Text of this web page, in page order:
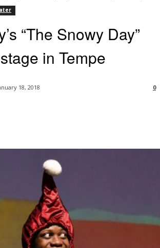
“The Snowy Day”
in Tempe
18, 2018 0